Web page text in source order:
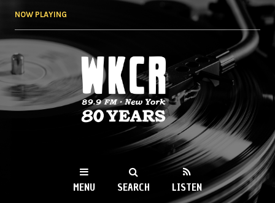
NOW PLAYING
WKCR 89.9FM
NY
MENU SEARCH LISTEN